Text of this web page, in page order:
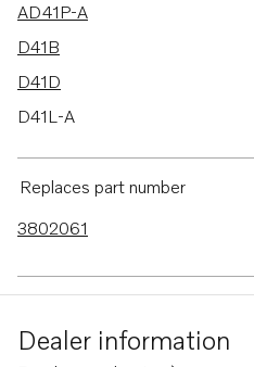
AD41P-A
D41B
D41D
D41L-A
TMD41B
TMD41D
AD41BJ
TAMD41B
Replaces part number
3802061
Dealer information